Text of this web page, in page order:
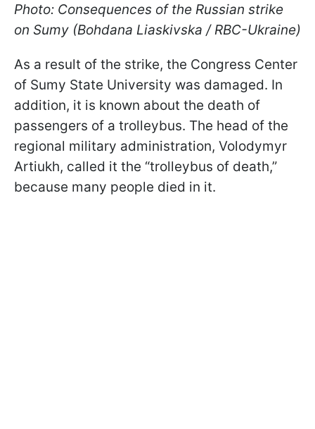
Photo: Consequences of the Russian strike
on Sumy (Bohdana Liaskivska / RBC-Ukraine)
As a result of the strike, the Congress Center
of Sumy State University was damaged. In
addition, it is known about the death of
passengers of a trolleybus. The head of the
regional military administration, Volodymyr
Artiukh, called it the “trolleybus of death,”
because many people died in it.